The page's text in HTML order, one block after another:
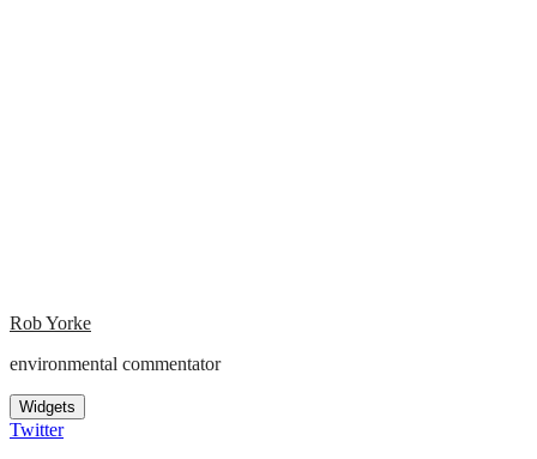
Rob Yorke
environmental commentator
Widgets
Twitter